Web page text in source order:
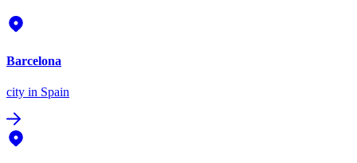
Barcelona
city in Spain